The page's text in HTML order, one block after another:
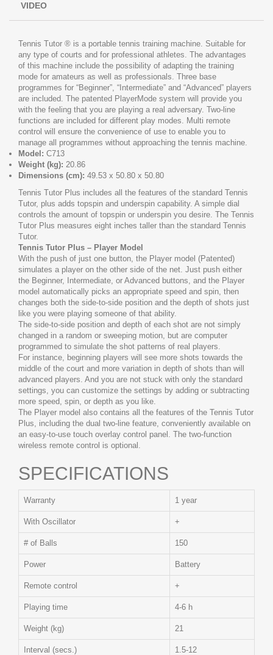
VIDEO
Tennis Tutor ® is a portable tennis training machine. Suitable for
any type of courts and for professional athletes. The advantages
of this machine include the possibility of adapting the training
mode for amateurs as well as professionals. Three base
programmes for “Beginner”, “Intermediate” and “Advanced” players
are included. The patented PlayerMode system will provide you
with the feeling that you are playing a real adversary. Two-line
functions are included for different play modes. Multi remote
control will ensure the convenience of use to enable you to
manage all programmes without approaching the tennis machine.
Model: C713
Weight (kg): 20.86
Dimensions (cm): 49.53 x 50.80 x 50.80
Tennis Tutor Plus includes all the features of the standard Tennis
Tutor, plus adds topspin and underspin capability. A simple dial
controls the amount of topspin or underspin you desire. The Tennis
Tutor Plus measures eight inches taller than the standard Tennis
Tutor.
Tennis Tutor Plus – Player Model
With the push of just one button, the Player model (Patented)
simulates a player on the other side of the net. Just push either
the Beginner, Intermediate, or Advanced buttons, and the Player
model automatically picks an appropriate speed and spin, then
changes both the side-to-side position and the depth of shots just
like you were playing someone of that ability.
The side-to-side position and depth of each shot are not simply
changed in a random or sweeping motion, but are computer
programmed to simulate the shot patterns of real players.
For instance, beginning players will see more shots towards the
middle of the court and more variation in depth of shots than will
advanced players. And you are not stuck with only the standard
settings, you can customize the settings by adding or subtracting
more speed, spin, or depth as you like.
The Player model also contains all the features of the Tennis Tutor
Plus, including the dual two-line feature, conveniently available on
an easy-to-use touch overlay control panel. The two-function
wireless remote control is optional.
SPECIFICATIONS
Warranty 1 year
With Oscillator +
# of Balls 150
Power Battery
Remote control +
Playing time 4-6 h
Weight (kg) 21
Interval (secs.) 1.5-12